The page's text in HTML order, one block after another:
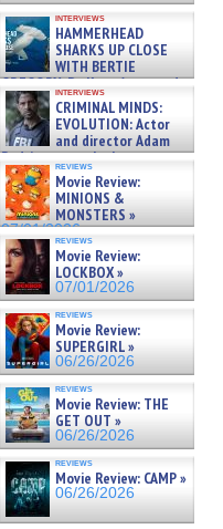
interviews
HAMMERHEAD
SHARKS UP CLOSE
WITH BERTIE
GREGORY: Dr. Katy Ayres and
cinematographer Jeff Hester
on ne »
07/05/2026
interviews
CRIMINAL MINDS:
EVOLUTION: Actor
and director Adam
Rodriguez on the latest
season – Exclusive »
07/05/2026
reviews
Movie Review:
MINIONS &
MONSTERS »
07/01/2026
reviews
Movie Review:
LOCKBOX »
07/01/2026
reviews
Movie Review:
SUPERGIRL »
06/26/2026
reviews
Movie Review: THE
GET OUT »
06/26/2026
reviews
Movie Review: CAMP »
06/26/2026